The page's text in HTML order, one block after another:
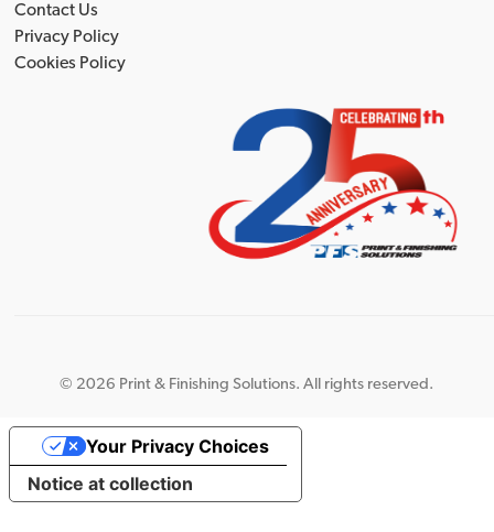
Contact Us
Privacy Policy
Cookies Policy
© 2026 Print & Finishing Solutions. All rights reserved.
Notice at collection
Your Privacy Choices